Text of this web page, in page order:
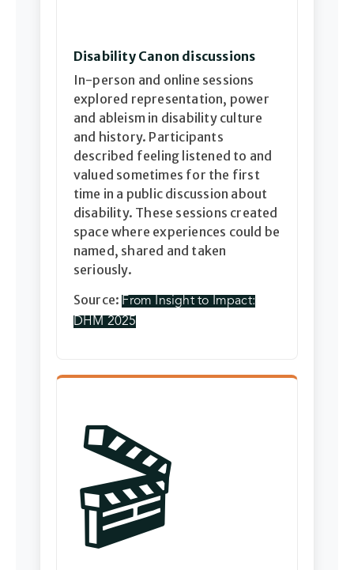
Disability Canon discussions
In-person and online sessions
explored representation, power
and ableism in disability culture
and history. Participants
described feeling listened to and
valued sometimes for the first
time in a public discussion about
disability. These sessions created
space where experiences could be
named, shared and taken
seriously.
Source:From Insight to Impact:
DHM 2025
🎬